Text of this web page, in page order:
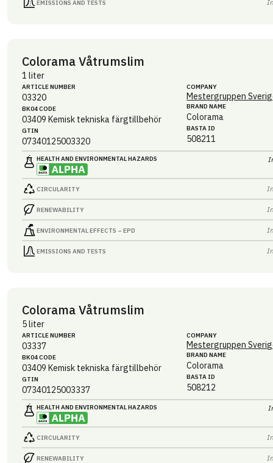
EMISSIONS AND TESTS
Colorama Våtrumslim
1 liter
ARTICLE NUMBER
03320
BK04 CODE
03409 Kemisk tekniska färgtillbehör
GTIN
07340125003320
COMPANY
Mestergruppen
BRAND NAME
Colorama
BASTA ID
508211
HEALTH AND ENVIRONMENTAL HAZARDS
CIRCULARITY
RENEWABILITY
ENVIRONMENTAL EFFECTS – EPD
EMISSIONS AND TESTS
Colorama Våtrumslim
5 liter
ARTICLE NUMBER
03337
BK04 CODE
03409 Kemisk tekniska färgtillbehör
GTIN
07340125003337
COMPANY
Mestergruppen
BRAND NAME
Colorama
BASTA ID
508212
HEALTH AND ENVIRONMENTAL HAZARDS
CIRCULARITY
RENEWABILITY